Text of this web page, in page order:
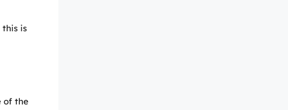
this is
of the